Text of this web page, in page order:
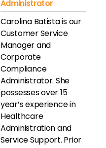
Administrator
Carolina Batista is our
Customer Service
Manager and
Corporate
Compliance
Administrator. She
possesses over 15
year’s experience in
Healthcare
Administration and
Service Support. Prior